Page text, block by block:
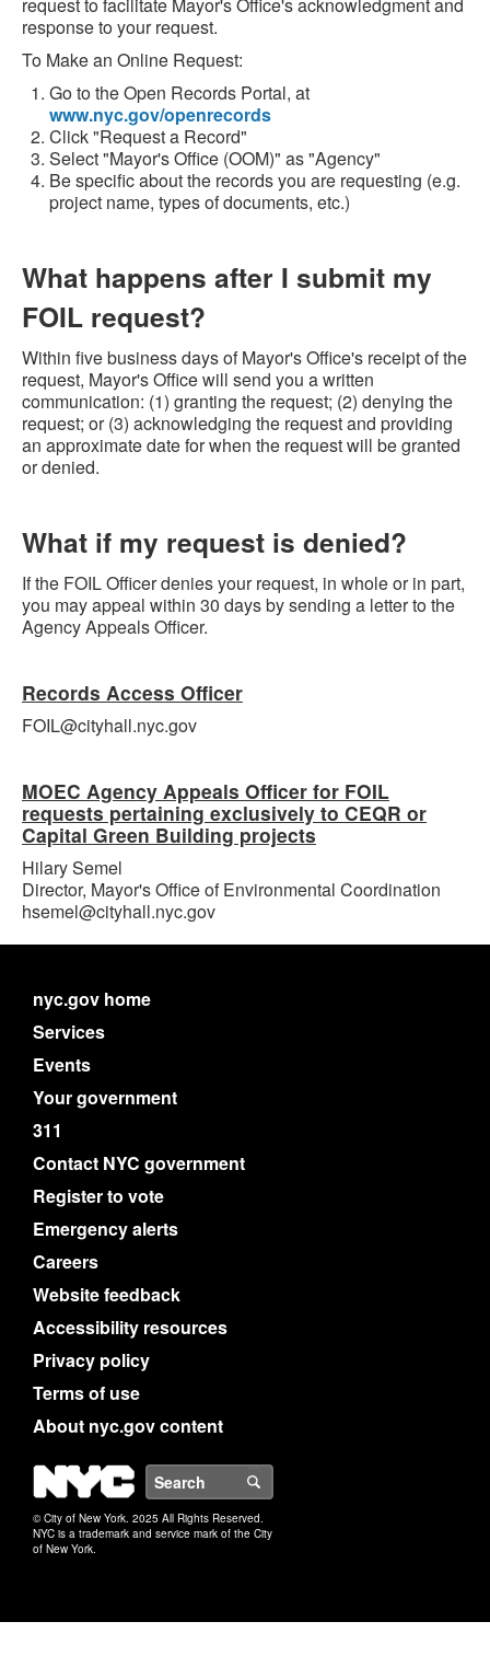
response to your request.
To Make an Online Request:
Go to the Open Records Portal, at
www.nyc.gov/openrecords
Click "Request a Record"
Select "Mayor's Office (OOM)" as "Agency"
Be specific about the records you are requesting (e.g.
project name, types of documents, etc.)
What happens after I submit my
FOIL request?
Within five business days of Mayor's Office's receipt of the
request, Mayor's Office will send you a written
communication: (1) granting the request; (2) denying the
request; or (3) acknowledging the request and providing
an approximate date for when the request will be granted
or denied.
What if my request is denied?
If the FOIL Officer denies your request, in whole or in part,
you may appeal within 30 days by sending a letter to the
Agency Appeals Officer.
Records Access Officer
FOIL@cityhall.nyc.gov
MOEC Agency Appeals Officer for FOIL
requests pertaining exclusively to CEQR or
Capital Green Building projects
Hilary Semel
Director, Mayor's Office of Environmental Coordination
hsemel@cityhall.nyc.gov
nyc.gov home
Services
Events
Your government
311
Contact NYC government
Register to vote
Emergency alerts
Careers
Website feedback
Accessibility resources
Privacy policy
Terms of use
About nyc.gov content
NYC
© City of New York. 2025 All Rights Reserved.
NYC is a trademark and service mark of the City
of New York.